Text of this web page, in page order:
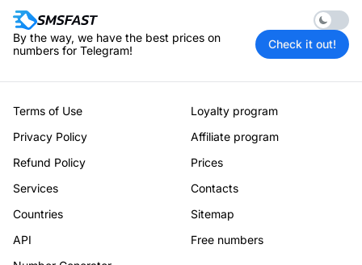
Enable
By the way, we have the best prices on
numbers for Telegram!
Check it out!
Terms of Use
Loyalty program
Privacy Policy
Affiliate program
Refund Policy
Prices
Services
Contacts
Countries
Sitemap
API
Free numbers